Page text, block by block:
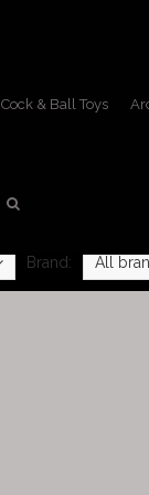
Cock & Ball Toys
Brand: All